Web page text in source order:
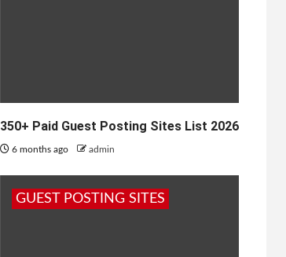
350+ Paid Guest Posting Sites List 2026
6 months ago admin
GUEST POSTING SITES